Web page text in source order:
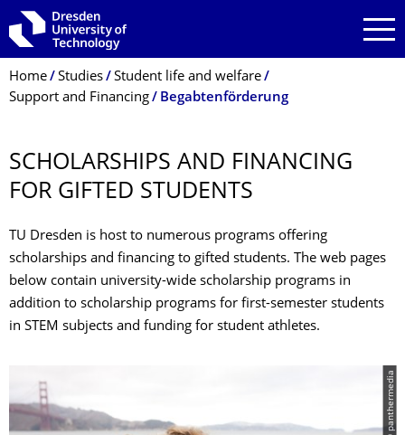
Skip to main navigation
Skip to search
Skip to content
Breadcrumb Menu
Home Studies
Student life and welfare
Support and Financing
Begabtenförderung
SCHOLARSHIPS AND FINANCING
FOR GIFTED STUDENTS
TU Dresden is host to numerous programs offering
scholarships and financing to gifted students. The web pages
below contain university-wide scholarship programs in
addition to scholarship programs for first-semester students
in STEM subjects and funding for student athletes.
© panthermedia